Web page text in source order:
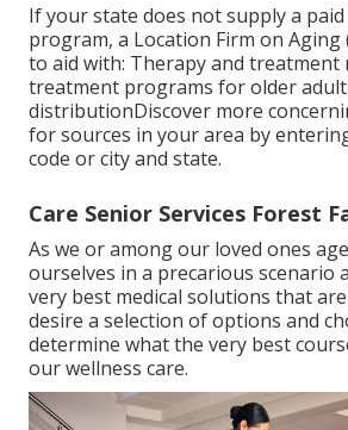
If your state does not supply a
program, a Location Firm on Aging
to aid with: Therapy and treatment
treatment programs for older
distributionDiscover more
for sources in your area by
code or city and state.
Care Senior Services Forest
As we or among our loved ones
ourselves in a precarious scenario
very best medical solutions that
desire a selection of options and
determine what the very best
our wellness care.